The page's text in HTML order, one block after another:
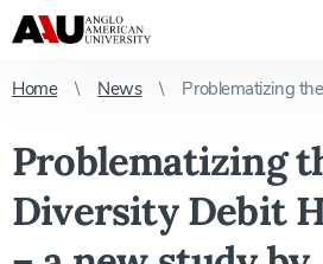
Home News Problematizing the Diversity Debit
Problematizing
Diversity Debit